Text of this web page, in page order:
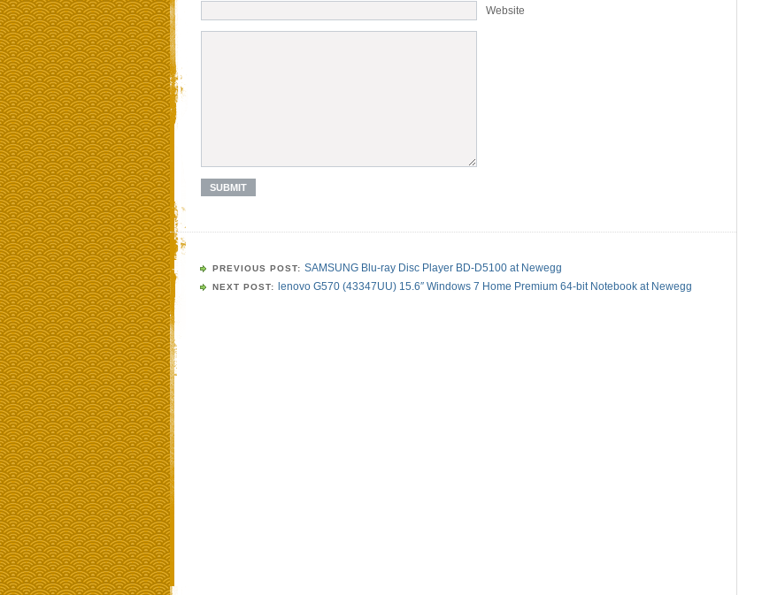
Website
PREVIOUS POST: SAMSUNG Blu-ray Disc Player BD-D5100 at Newegg
NEXT POST: lenovo G570 (43347UU) 15.6″ Windows 7 Home Premium 64-bit Notebook at Newegg